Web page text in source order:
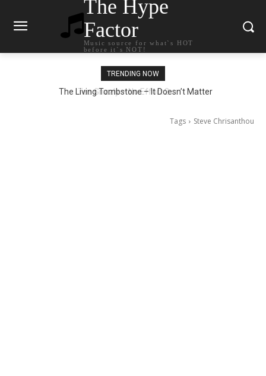
The Hype
Factor
Music source for what`s HOT
before it`s NOT!
TRENDING NOW
The Living Tombstone – It Doesn’t Matter
Tags Steve Chrisanthou